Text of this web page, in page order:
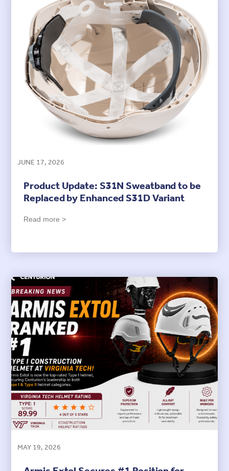
JUNE 17, 2026
Product Update: S31N Sweatband to be
Replaced by Enhanced S31D Variant
Read more >
MAY 19, 2026